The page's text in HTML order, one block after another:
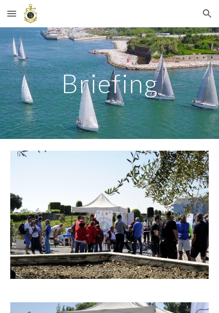
Skip to main content Skip to navigation
Briefing